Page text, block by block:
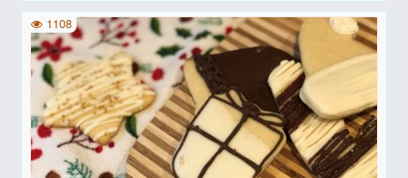
1108